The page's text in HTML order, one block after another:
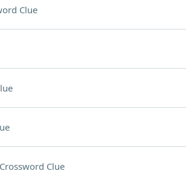
Clue
Crossword Clue